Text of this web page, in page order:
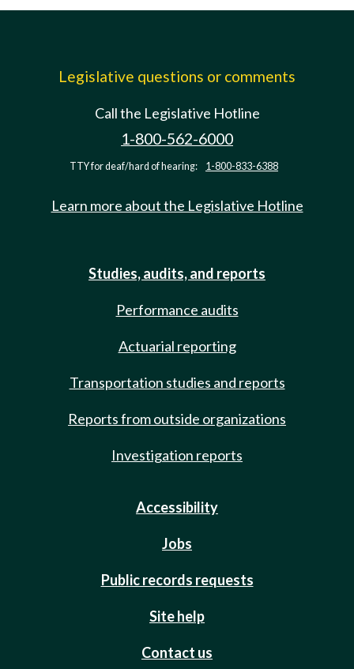
Legislative questions or comments
Call the Legislative Hotline
1-800-562-6000
TTY for deaf/hard of hearing: 1-800-833-6388
Learn more about the Legislative Hotline
Studies, audits, and reports
Performance audits
Actuarial reporting
Transportation studies and reports
Reports from outside organizations
Investigation reports
Accessibility
Jobs
Public records requests
Site help
Contact us